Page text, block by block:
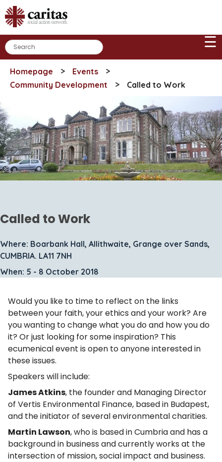
Skip
to
content
☰
Homepage > Events >
Community Development > Called to Work
Called to Work
Where: Boarbank Hall, Allithwaite, Grange over Sands,
CUMBRIA. LA11 7NH
When: 5 - 8 October 2018
Would you like to time to reflect on the links
between your faith, your ethics and your work? Are
you wanting to change what you do and how you do
it? Or just looking for some inspiration? This
ecumenical event is open to anyone interested in
these issues.
Speakers will include:
James Atkins, the founder and Managing Director
of Vertis Environmental Finance, based in Budapest,
and the initiator of several environmental charities.
Martin Lawson, who is based in Cumbria and has a
background in business and currently works at the
intersection of mission, social impact and business.